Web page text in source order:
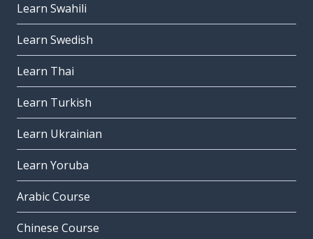
Learn Swahili
Learn Swedish
Learn Thai
Learn Turkish
Learn Ukrainian
Learn Yoruba
Arabic Course
Chinese Course